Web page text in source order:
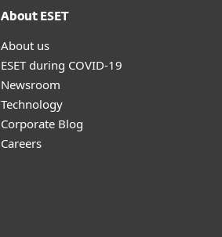
About ESET
About us
ESET during COVID-19
Newsroom
Technology
Corporate Blog
Careers